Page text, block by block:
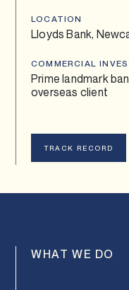
TRACK RECORD
WHAT WE DO